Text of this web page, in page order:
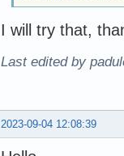
I will try that,
Last edited by
2023-09-04 12:08:39